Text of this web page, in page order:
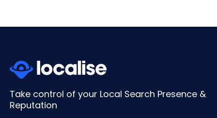
Take control of your Local Search Presence &
Reputation